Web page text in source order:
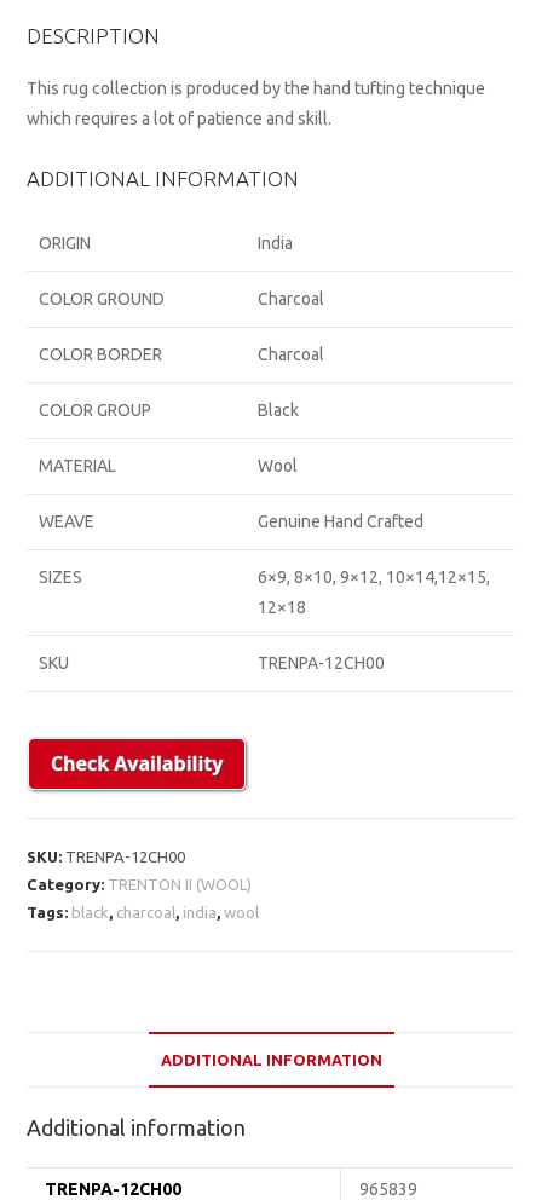
DESCRIPTION
This rug collection is produced by the hand tufting technique
which requires a lot of patience and skill.
ADDITIONAL INFORMATION
ORIGIN India
COLOR GROUND Charcoal
COLOR BORDER Charcoal
COLOR GROUP Black
MATERIAL Wool
WEAVE Genuine Hand Crafted
SIZES
6×9, 8×10, 9×12, 10×14,12×15,
12×18
SKU TRENPA-12CH00
SKU: TRENPA-12CH00
Category: TRENTON II (WOOL)
Tags: black, charcoal , india,wool
ADDITIONAL INFORMATION
Additional information
TRENPA-12CH00
965839